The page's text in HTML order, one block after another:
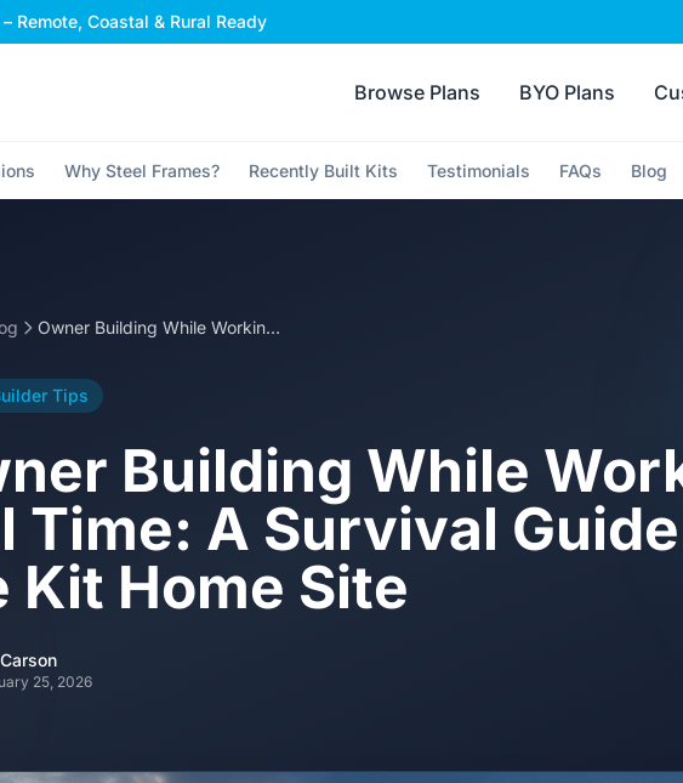
Remote, Coastal & Rural Ready
Browse Plans BYO Plans
Why Steel Frames? Recently Built Kits Testimonials FAQs Blog
Owner Building While Working Full Time: A Survival Guide for the Kit Home Site
Tips
Building While
Time: A Survival
Kit Home Site
25, 2026